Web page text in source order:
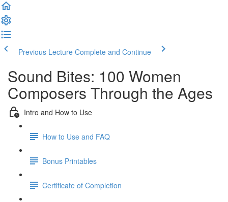
Previous Lecture Complete and Continue
Sound Bites: 100 Women
Composers Through the Ages
Intro and How to Use
How to Use and FAQ
Bonus Printables
Certificate of Completion